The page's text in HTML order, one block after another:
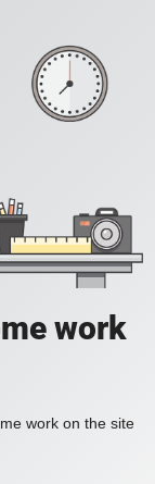
work
work on the site